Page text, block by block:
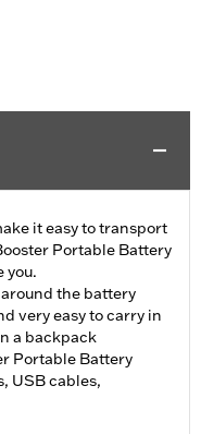
it easy to transport
Portable Battery
you.
the battery
very easy to carry in
a backpack
Portable Battery
USB cables,